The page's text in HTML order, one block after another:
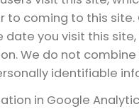
coming to this site.
you visit this
We do not
identifiable
in Google